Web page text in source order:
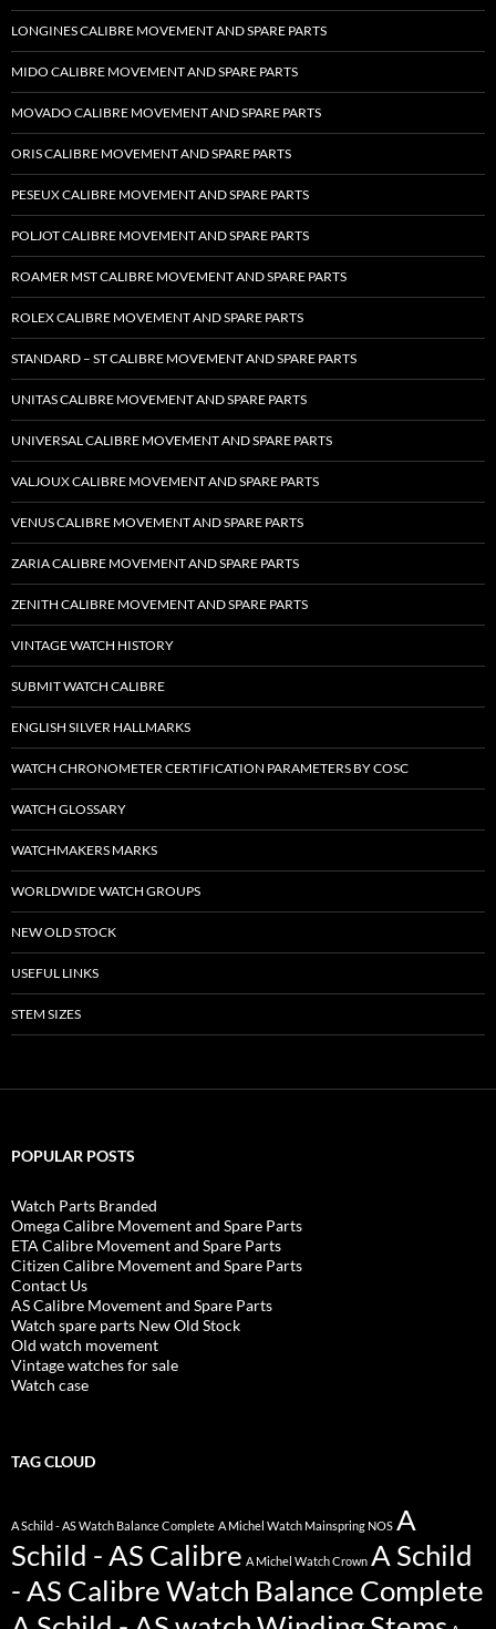
LONGINES CALIBRE MOVEMENT AND SPARE PARTS
MIDO CALIBRE MOVEMENT AND SPARE PARTS
MOVADO CALIBRE MOVEMENT AND SPARE PARTS
ORIS CALIBRE MOVEMENT AND SPARE PARTS
PESEUX CALIBRE MOVEMENT AND SPARE PARTS
POLJOT CALIBRE MOVEMENT AND SPARE PARTS
ROAMER MST CALIBRE MOVEMENT AND SPARE PARTS
ROLEX CALIBRE MOVEMENT AND SPARE PARTS
STANDARD – ST CALIBRE MOVEMENT AND SPARE PARTS
UNITAS CALIBRE MOVEMENT AND SPARE PARTS
UNIVERSAL CALIBRE MOVEMENT AND SPARE PARTS
VALJOUX CALIBRE MOVEMENT AND SPARE PARTS
VENUS CALIBRE MOVEMENT AND SPARE PARTS
ZARIA CALIBRE MOVEMENT AND SPARE PARTS
ZENITH CALIBRE MOVEMENT AND SPARE PARTS
VINTAGE WATCH HISTORY
SUBMIT WATCH CALIBRE
ENGLISH SILVER HALLMARKS
WATCH CHRONOMETER CERTIFICATION PARAMETERS BY COSC
WATCH GLOSSARY
WATCHMAKERS MARKS
WORLDWIDE WATCH GROUPS
NEW OLD STOCK
USEFUL LINKS
STEM SIZES
POPULAR POSTS
Watch Parts Branded
Omega Calibre Movement and Spare Parts
ETA Calibre Movement and Spare Parts
Citizen Calibre Movement and Spare Parts
Contact Us
AS Calibre Movement and Spare Parts
Watch spare parts New Old Stock
Old watch movement
Vintage watches for sale
Watch case
TAG CLOUD
A Schild - AS Watch Balance Complete A Michel Watch Mainspring NOS A
Schild - AS Calibre A Michel Watch Crown A Schild
- AS Calibre Watch Balance Complete